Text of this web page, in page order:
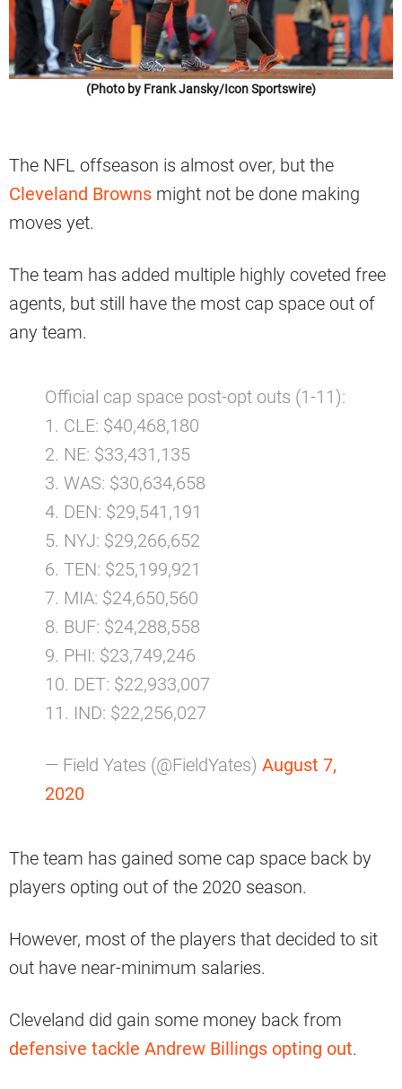
(Photo by Frank Jansky/Icon Sportswire)
The NFL offseason is almost over, but the
Cleveland Browns might not be done making
moves yet.
The team has added multiple highly coveted free
agents, but still have the most cap space out of
any team.
Official cap space post-opt outs (1-11):
1. CLE: $40,468,180
2. NE: $33,431,135
3. WAS: $30,634,658
4. DEN: $29,541,191
5. NYJ: $29,266,652
6. TEN: $25,199,921
7. MIA: $24,650,560
8. BUF: $24,288,558
9. PHI: $23,749,246
10. DET: $22,933,007
11. IND: $22,256,027
— Field Yates (@FieldYates) August 7,
2020
The team has gained some cap space back by
players opting out of the 2020 season.
However, most of the players that decided to sit
out have near-minimum salaries.
Cleveland did gain some money back from
defensive tackle Andrew Billings opting out.